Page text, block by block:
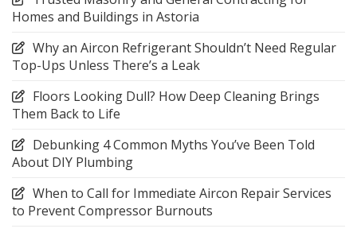
Homes and Buildings in Astoria
Why an Aircon Refrigerant Shouldn’t Need Regular
Top-Ups Unless There’s a Leak
Floors Looking Dull? How Deep Cleaning Brings
Them Back to Life
Debunking 4 Common Myths You’ve Been Told
About DIY Plumbing
When to Call for Immediate Aircon Repair Services
to Prevent Compressor Burnouts